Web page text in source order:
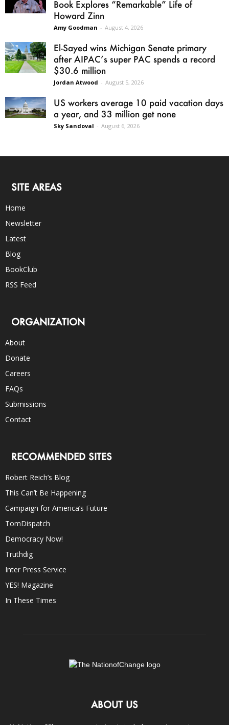
Book Explores “Remarkable” Life of
Howard Zinn
Amy Goodman - August 4, 2026
El-Sayed wins Michigan Senate primary
after AIPAC’s super PAC spends a record
$30.6 million
Jordan Atwood - August 5, 2026
US workers average 10 paid vacation days
a year, and 33 million get none
Sky Sandoval - August 6, 2026
SITE AREAS
Home
Newsletter
Latest
Blog
BookClub
RSS Feed
ORGANIZATION
About
Donate
Careers
FAQs
Submissions
Contact
RECOMMENDED SITES
Robert Reich’s Blog
This Can’t Be Happening
Campaign for America’s Future
TomDispatch
Democracy Now!
Truthdig
Inter Press Service
YES! Magazine
In These Times
ABOUT US